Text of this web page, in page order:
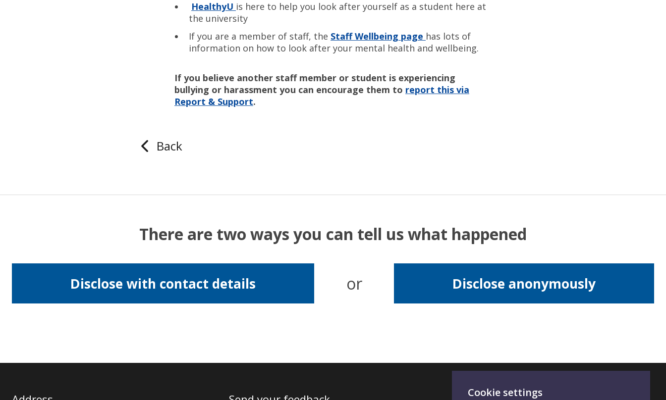
Cookie settings
HealthyU is here to help you look after yourself as a student here at
the university
If you are a member of staff, the Staff Wellbeing page has lots of
information on how to look after your mental health and wellbeing.
If you believe another staff member or student is experiencing
bullying or harassment you can encourage them to report this via
Report & Support.
Back
There are two ways you can tell us what happened
Disclose with contact details or Disclose anonymously